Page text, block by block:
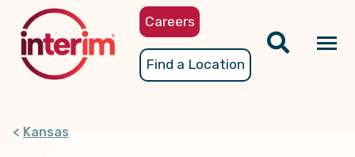
content
Careers
Find a Location
Kansas